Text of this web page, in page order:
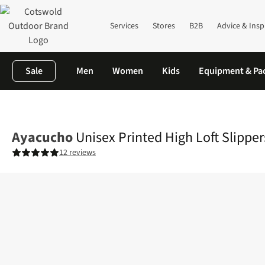
Services Stores B2B Advice &
Sale Men Women Kids Equipment &
Ayacucho Unisex Printed High Loft
12 reviews